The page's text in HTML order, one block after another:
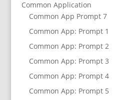
Common Application
Common App Prompt 7
Common App: Prompt 1
Common App: Prompt 2
Common App: Prompt 3
Common App: Prompt 4
Common App: Prompt 5